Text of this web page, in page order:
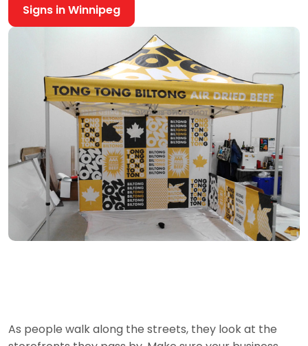
Signs in Winnipeg
As people walk along the streets, they look at the